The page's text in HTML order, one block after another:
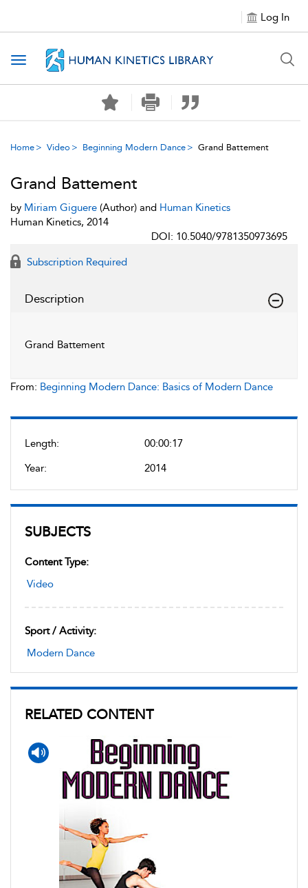
Log In
Toggle navigation
Home Video Beginning Modern Dance Grand Battement
Length:
00:00:17
Year:
2014
SUBJECTS
Content Type:
Video
Sport / Activity:
Modern Dance
RELATED CONTENT
Grand Battement
by Miriam Giguere (Author) and Human Kinetics
Human Kinetics, 2014
DOI: 10.5040/9781350973695
Subscription Required
Description
Grand Battement
From: Beginning Modern Dance: Basics of Modern Dance